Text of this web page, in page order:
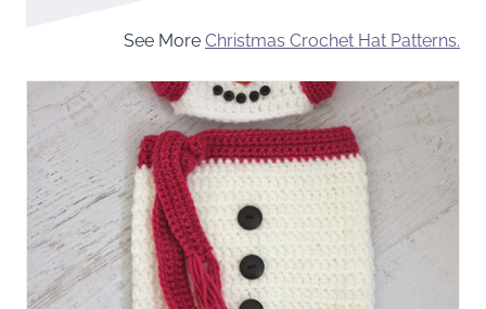
See More Christmas Crochet Hat Patterns.